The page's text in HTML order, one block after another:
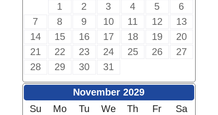
1
2 3 4 5
6
7
8 9 10 11 12
13
14
15 16 17 18 19
20
21
22 23 24 25 26
27
28
29 30 31
November 2029
Su
Mo Tu We Th Fr
Sa